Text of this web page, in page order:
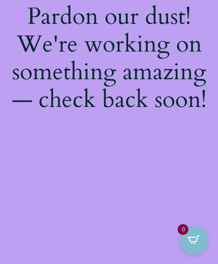
Pardon our dust!
We're working on
something amazing
— check back soon!
0